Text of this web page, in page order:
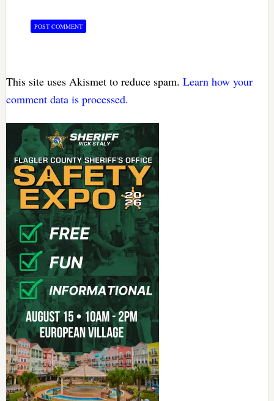
This site uses Akismet to reduce spam. Learn how your
comment data is processed.